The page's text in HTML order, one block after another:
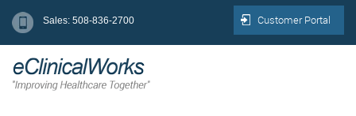
Sales: 508-836-2700 Customer Portal